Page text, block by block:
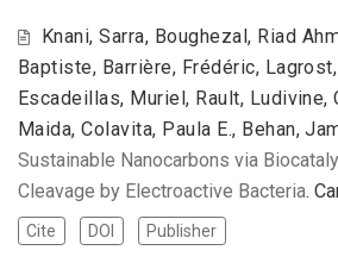
Knani, Sarra, Boughezal, Riad
Baptiste, Barrière, Frédéric,
Escadeillas, Muriel, Rault, Ludivine,
Maida, Colavita, Paula E., Behan,
Sustainable Nanocarbons via
Cleavage by Electroactive Bacteria.
Cite DOI Publisher